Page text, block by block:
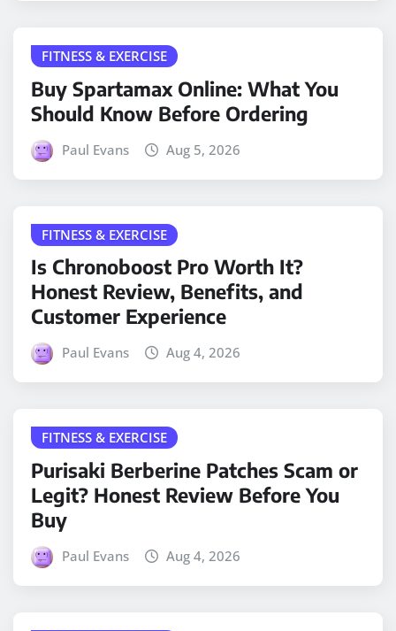
FITNESS & EXERCISE
Buy Spartamax Online: What You
Should Know Before Ordering
Paul Evans Aug 5, 2026
FITNESS & EXERCISE
Is Chronoboost Pro Worth It?
Honest Review, Benefits, and
Customer Experience
Paul Evans Aug 4, 2026
FITNESS & EXERCISE
Purisaki Berberine Patches Scam or
Legit? Honest Review Before You
Buy
Paul Evans Aug 4, 2026